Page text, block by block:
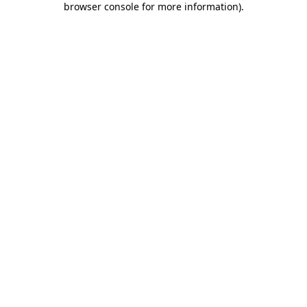
browser console for more information).